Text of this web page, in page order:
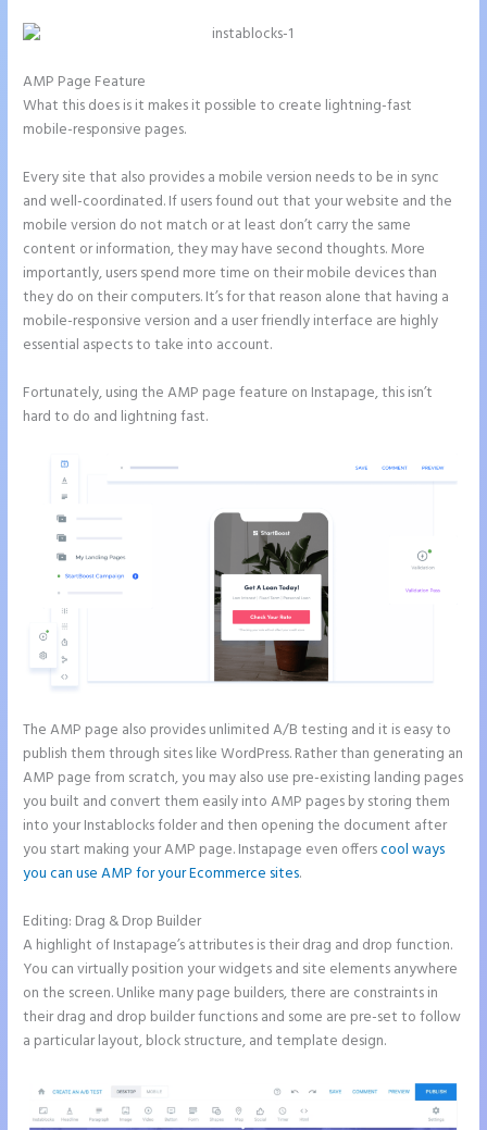
AMP Page Feature
What this does is it makes it possible to create lightning-fast
mobile-responsive pages.
Every site that also provides a mobile version needs to be in sync
and well-coordinated. If users found out that your website and the
mobile version do not match or at least don’t carry the same
content or information, they may have second thoughts. More
importantly, users spend more time on their mobile devices than
they do on their computers. It’s for that reason alone that having a
mobile-responsive version and a user friendly interface are highly
essential aspects to take into account.
Fortunately, using the AMP page feature on Instapage, this isn’t
hard to do and lightning fast.
The AMP page also provides unlimited A/B testing and it is easy to
publish them through sites like WordPress. Rather than generating an
AMP page from scratch, you may also use pre-existing landing pages
you built and convert them easily into AMP pages by storing them
into your Instablocks folder and then opening the document after
you start making your AMP page. Instapage even offerscool ways
you can use AMP for your Ecommerce sites.
Editing: Drag & Drop Builder
A highlight of Instapage’s attributes is their drag and drop function.
You can virtually position your widgets and site elements anywhere
on the screen. Unlike many page builders, there are constraints in
their drag and drop builder functions and some are pre-set to follow
a particular layout, block structure, and template design.